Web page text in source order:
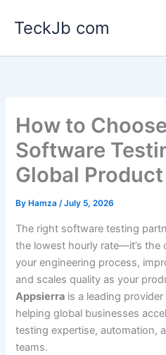
TeckJb com
How to
Software
Global
By Hamza/July 5, 2026
The right software testing
the lowest hourly rate—it’s the
your engineering process,
and scales quality as your
Appsierra is a leading
helping global businesses
testing expertise, automation,
teams.